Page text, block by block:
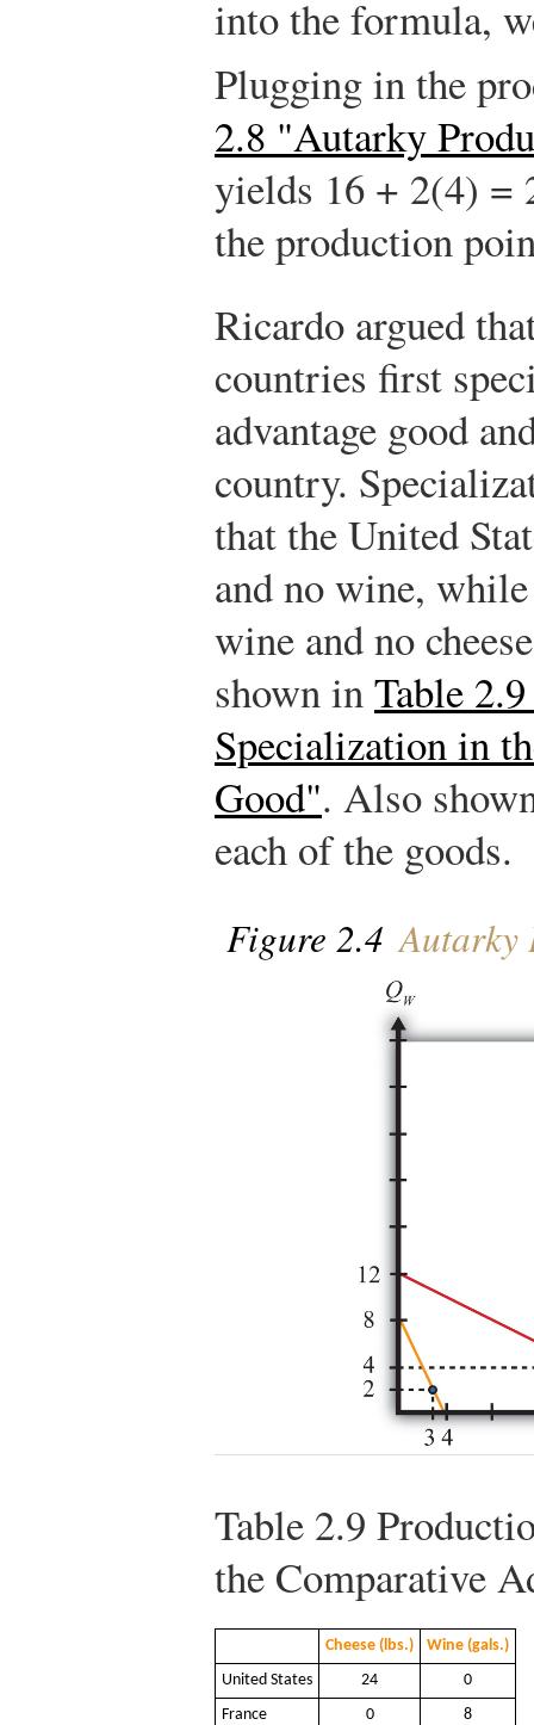
into the formula,
Plugging in the
2.8 "Autarky
yields 16 + 2(4) =
the production
Ricardo argued
countries first
advantage good
country.
that the United
and no wine,
wine and no
shown inTable
Specialization in
Good". Also
each of the goods.
Figure 2.4 Autarky
Table 2.9
the Comparative
Cheese (lbs.)
Wine (gals.)
United States
24
0
France
0
8